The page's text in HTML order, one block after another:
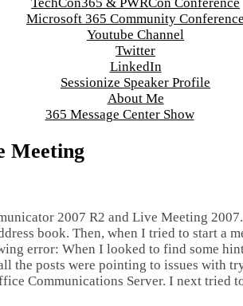
Microsoft 365 Community Conference
Youtube Channel
Twitter
LinkedIn
Sessionize Speaker Profile
About Me
365 Message Center Show
Meeting
2007 R2 and Live Meeting
book. Then, when I tried to start a
error: When I looked to find some
the posts were pointing to issues with
Communications Server. I next tried